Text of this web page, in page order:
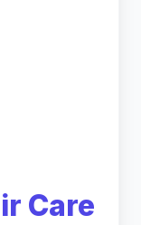
Care